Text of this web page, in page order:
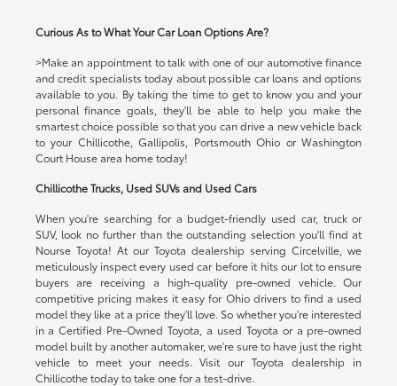
Curious As to What Your Car Loan Options Are?
>Make an appointment to talk with one of our automotive finance
and credit specialists today about possible car loans and options
available to you. By taking the time to get to know you and your
personal finance goals, they'll be able to help you make the
smartest choice possible so that you can drive a new vehicle back
to your Chillicothe, Gallipolis, Portsmouth Ohio or Washington
Court House area home today!
Chillicothe Trucks, Used SUVs and Used Cars
When you're searching for a budget-friendly used car, truck or
SUV, look no further than the outstanding selection you'll find at
Nourse Toyota! At our Toyota dealership serving Circelville, we
meticulously inspect every used car before it hits our lot to ensure
buyers are receiving a high-quality pre-owned vehicle. Our
competitive pricing makes it easy for Ohio drivers to find a used
model they like at a price they'll love. So whether you're interested
in a Certified Pre-Owned Toyota, a used Toyota or a pre-owned
model built by another automaker, we're sure to have just the right
vehicle to meet your needs. Visit our Toyota dealership in
Chillicothe today to take one for a test-drive.